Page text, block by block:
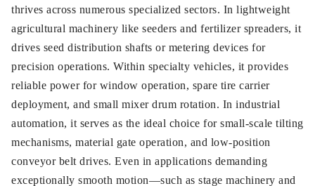
thrives across numerous specialized sectors. In lightweight
agricultural machinery like seeders and fertilizer spreaders, it
drives seed distribution shafts or metering devices for
precision operations. Within specialty vehicles, it provides
reliable power for window operation, spare tire carrier
deployment, and small mixer drum rotation. In industrial
automation, it serves as the ideal choice for small-scale tilting
mechanisms, material gate operation, and low-position
conveyor belt drives. Even in applications demanding
exceptionally smooth motion—such as stage machinery and